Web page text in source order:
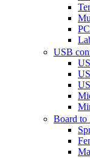
USB
Board to